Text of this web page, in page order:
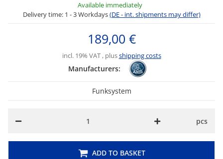
Available immediately
Delivery time: 1 - 3 Workdays(DE - int. shipments may differ)
189,00 €
incl. 19% VAT , plusshipping costs
Manufacturers:
Funksystem
pcs
ADD TO BASKET